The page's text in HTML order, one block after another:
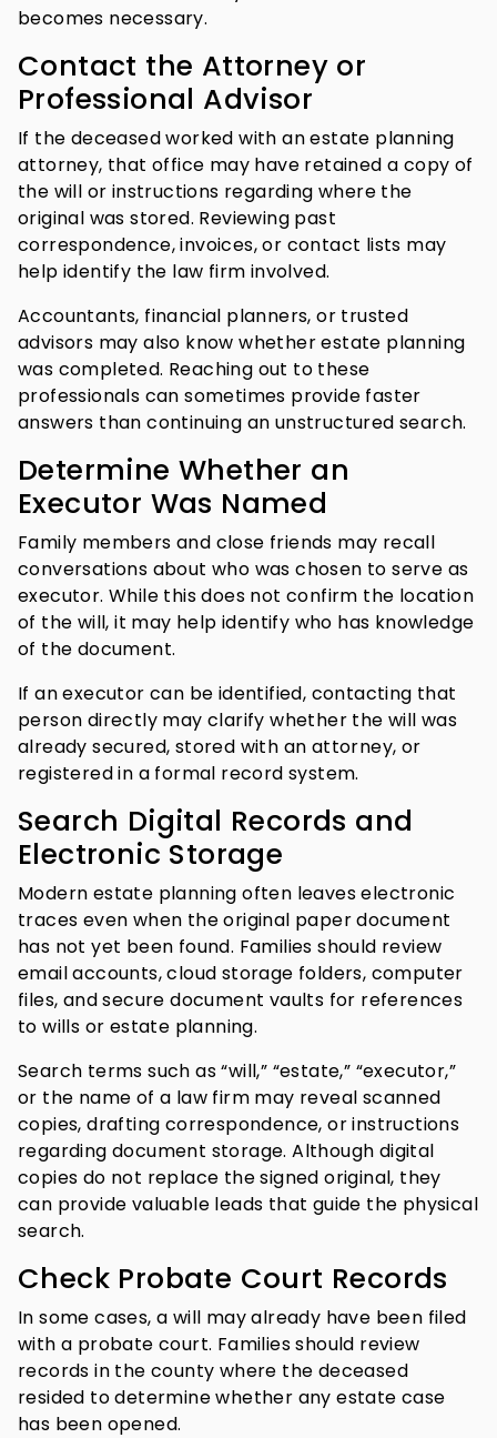
becomes necessary.
Contact the Attorney or
Professional Advisor
If the deceased worked with an estate planning
attorney, that office may have retained a copy of
the will or instructions regarding where the
original was stored. Reviewing past
correspondence, invoices, or contact lists may
help identify the law firm involved.
Accountants, financial planners, or trusted
advisors may also know whether estate planning
was completed. Reaching out to these
professionals can sometimes provide faster
answers than continuing an unstructured search.
Determine Whether an
Executor Was Named
Family members and close friends may recall
conversations about who was chosen to serve as
executor. While this does not confirm the location
of the will, it may help identify who has knowledge
of the document.
If an executor can be identified, contacting that
person directly may clarify whether the will was
already secured, stored with an attorney, or
registered in a formal record system.
Search Digital Records and
Electronic Storage
Modern estate planning often leaves electronic
traces even when the original paper document
has not yet been found. Families should review
email accounts, cloud storage folders, computer
files, and secure document vaults for references
to wills or estate planning.
Search terms such as “will,” “estate,” “executor,”
or the name of a law firm may reveal scanned
copies, drafting correspondence, or instructions
regarding document storage. Although digital
copies do not replace the signed original, they
can provide valuable leads that guide the physical
search.
Check Probate Court Records
In some cases, a will may already have been filed
with a probate court. Families should review
records in the county where the deceased
resided to determine whether any estate case
has been opened.